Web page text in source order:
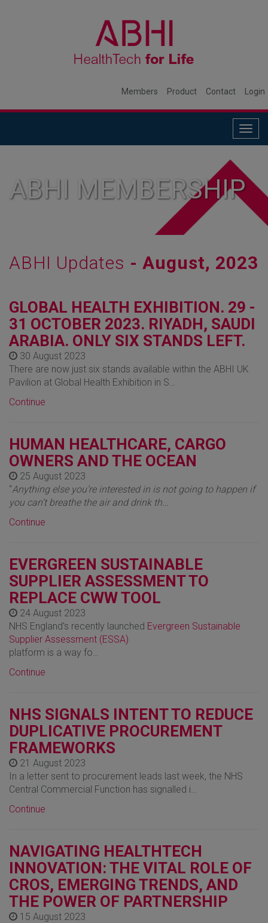
Members Product Contact Login
ABHI MEMBERSHIP
ABHI Updates - August, 2023
GLOBAL HEALTH EXHIBITION. 29 -
31 OCTOBER 2023. RIYADH, SAUDI
ARABIA. ONLY SIX STANDS LEFT.
30 August 2023
There are now just six stands available within the ABHI UK
Pavilion at Global Health Exhibition in S…
Continue
HUMAN HEALTHCARE, CARGO
OWNERS AND THE OCEAN
25 August 2023
“Anything else you’re interested in is not going to happen if
you can’t breathe the air and drink th…
Continue
EVERGREEN SUSTAINABLE
SUPPLIER ASSESSMENT TO
REPLACE CWW TOOL
24 August 2023
NHS England's recently launched Evergreen Sustainable
Supplier Assessment (ESSA)
platform is a way fo…
Continue
NHS SIGNALS INTENT TO REDUCE
DUPLICATIVE PROCUREMENT
FRAMEWORKS
21 August 2023
In a letter sent to procurement leads last week, the NHS
Central Commercial Function has signalled i…
Continue
NAVIGATING HEALTHTECH
INNOVATION: THE VITAL ROLE OF
CROS, EMERGING TRENDS, AND
THE POWER OF PARTNERSHIP
15 August 2023